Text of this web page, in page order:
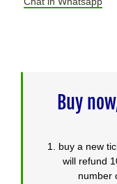
Buy
1. buy a new
will refund
number